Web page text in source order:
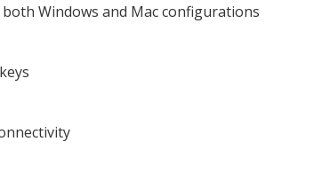
Windows and Mac configurations